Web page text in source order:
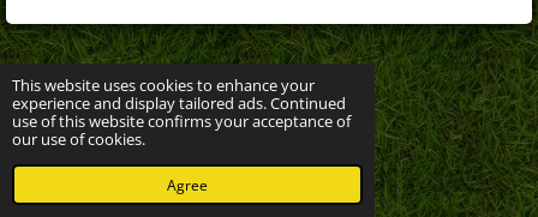
This website uses cookies to enhance your
experience and display tailored ads. Continued
use of this website confirms your acceptance of
our use of cookies.
Agree